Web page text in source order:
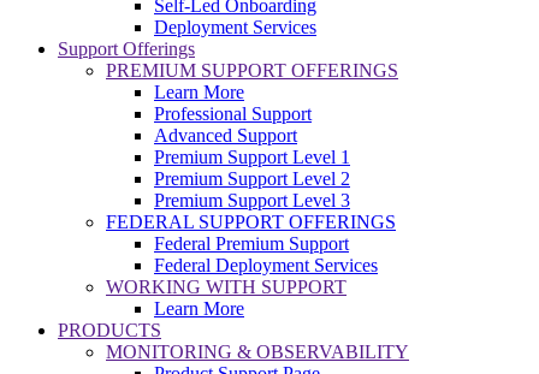
Self-Led Onboarding
Deployment Services
Support Offerings
PREMIUM SUPPORT OFFERINGS
Learn More
Professional Support
Advanced Support
Premium Support Level 1
Premium Support Level 2
Premium Support Level 3
FEDERAL SUPPORT OFFERINGS
Federal Premium Support
Federal Deployment Services
WORKING WITH SUPPORT
Learn More
PRODUCTS
MONITORING & OBSERVABILITY